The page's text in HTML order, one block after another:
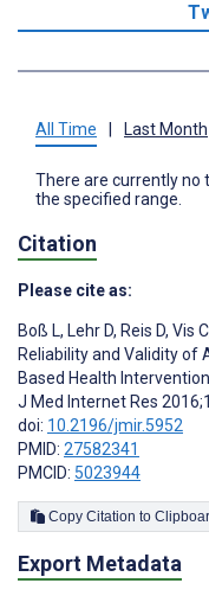
All Time Last Month
There are currently no
the specified range.
Citation
Please cite as:
Boß L, Lehr D, Reis D, Vis C
Reliability and Validity of
Based Health
J Med Internet Res
doi: 10.2196/jmir.5952
PMID: 27582341
PMCID: 5023944
Copy Citation to
Export Metadata